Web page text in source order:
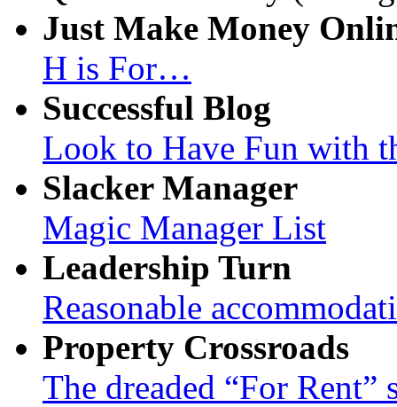
Just Make Money
H is For…
Successful Blog
Look to Have Fun with
Slacker Manager
Magic Manager List
Leadership Turn
Reasonable
Property Crossroads
The dreaded “For Rent”